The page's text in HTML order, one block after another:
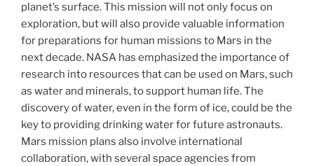
planet’s surface. This mission will not only focus on
exploration, but will also provide valuable information
for preparations for human missions to Mars in the
next decade. NASA has emphasized the importance of
research into resources that can be used on Mars, such
as water and minerals, to support human life. The
discovery of water, even in the form of ice, could be the
key to providing drinking water for future astronauts.
Mars mission plans also involve international
collaboration, with several space agencies from